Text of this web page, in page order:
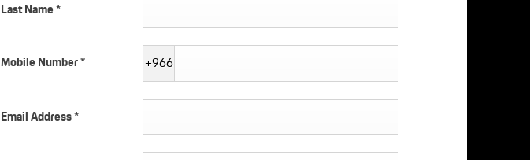
Last Name*
Mobile Number* +966
Email Address*